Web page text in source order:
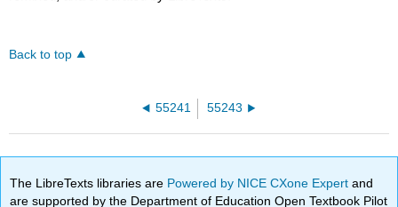
Back to top
55241 55243
The LibreTexts libraries are Powered by NICE CXone Expertand
are supported by the Department of Education Open Textbook Pilot